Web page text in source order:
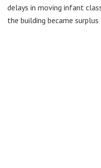
delays in moving infant
the building became